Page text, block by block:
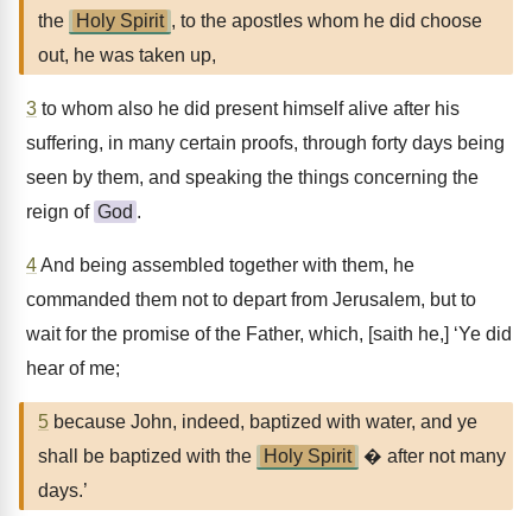
the
Holy Spirit , to the apostles whom he did choose
out, he was taken up,
3 to whom also he did present himself alive after his
suffering, in many certain proofs, through forty days being
seen by them, and speaking the things concerning the
reign of God .
4And being assembled together with them, he
commanded them not to depart from Jerusalem, but to
wait for the promise of the Father, which, [saith he,] ‘Ye did
hear of me;
5 because John, indeed, baptized with water, and ye
shall be baptized with the
Holy Spirit
� after not many
days.’